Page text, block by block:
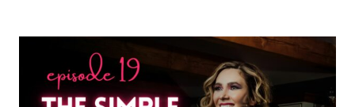
IN
WHAT
I’D
DO
DIFFERENTLY,